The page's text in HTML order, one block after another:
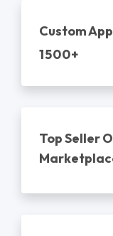
Custom
1500+
Top Seller